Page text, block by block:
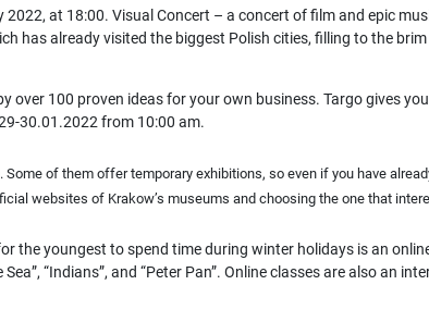
at 18:00. Visual Concert – a concert of film and epic
has already visited the biggest Polish cities, filling to the
over 100 proven ideas for your own business. Targo gives
30.01.2022 from 10:00 am.
Some of them offertemporary exhibitions, so even if you have
websites of Krakow’s museums and choosing the one that
the youngest to spend time during winter holidays is an
“Indians”, and “Peter Pan”. Online classes are also an